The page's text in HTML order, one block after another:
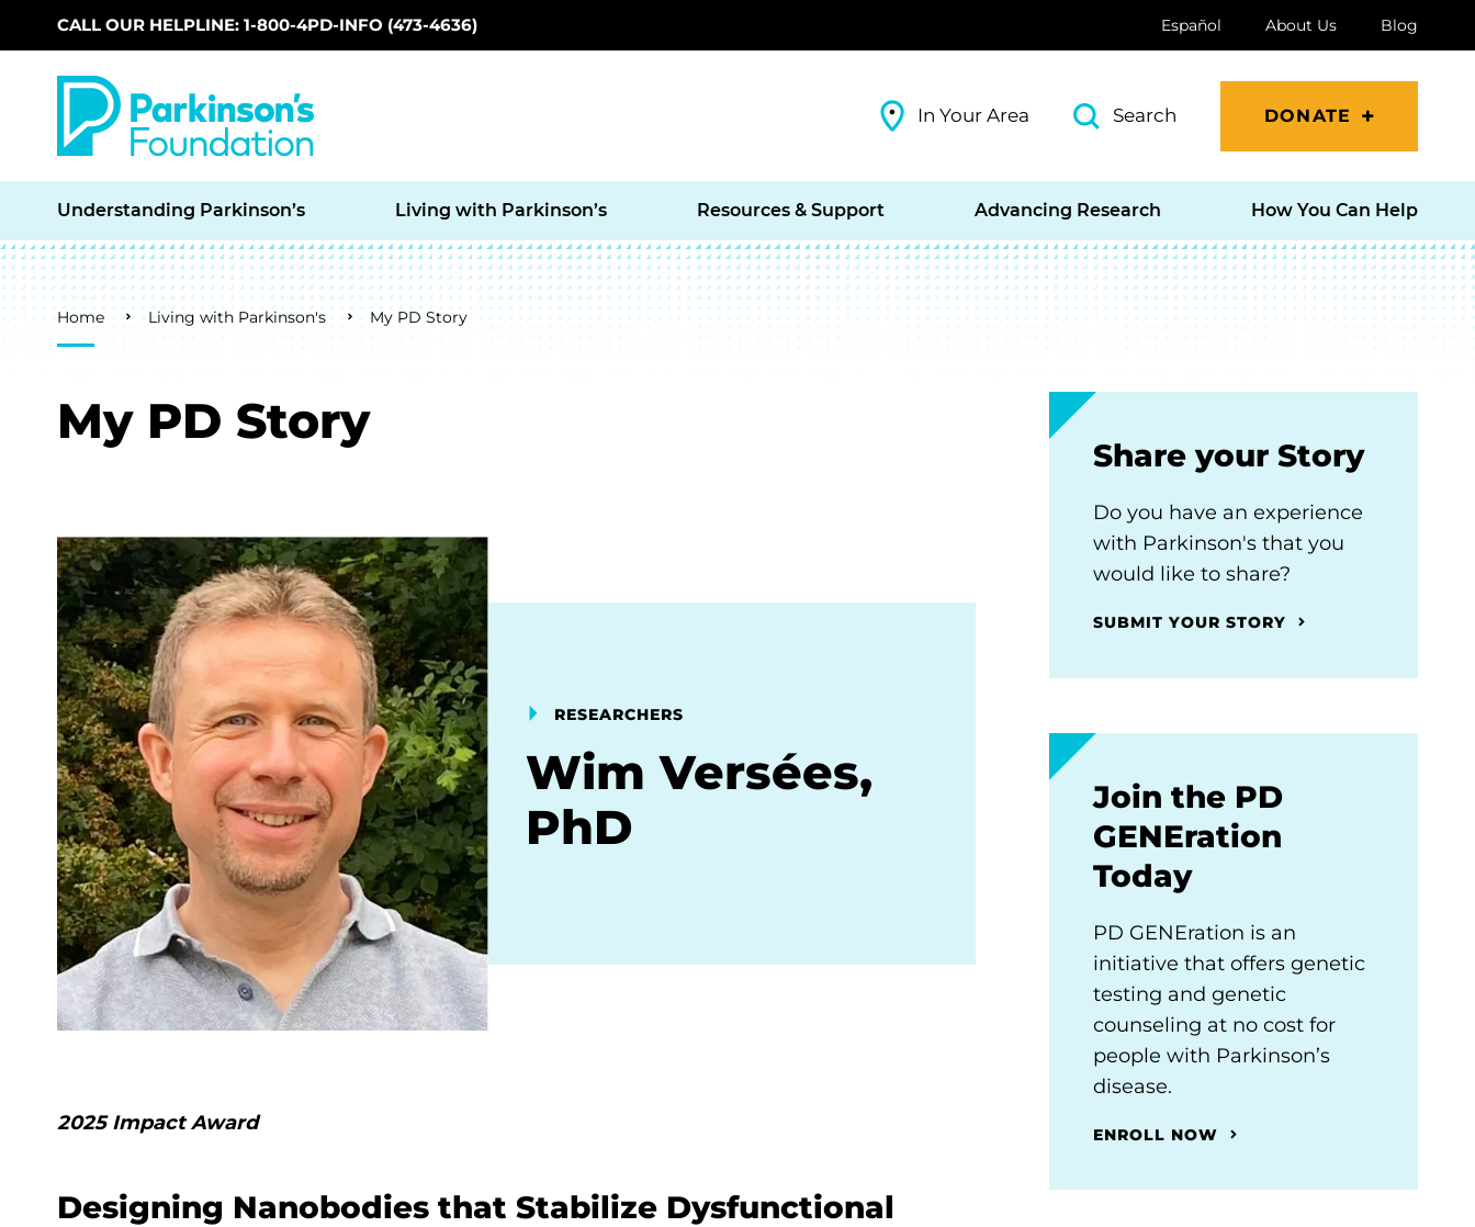
Skip to main content
CALL OUR HELPLINE: 1-800-4PD-INFO (473-4636) Español About Us Blog
In Your Area Search DONATE
Understanding Parkinson’s Living with Parkinson’s Resources & Support Advancing Research How You Can Help
Breadcrumb
Home Living with Parkinson's My PD Story
My PD Story
RESEARCHERS
Wim Versées,
PhD
2025 Impact Award
Designing Nanobodies that Stabilize Dysfunctional
Share your Story
Do you have an experience
with Parkinson's that you
would like to share?
SUBMIT YOUR STORY
Join the PD
GENEration
Today
PD GENEration is an
initiative that offers genetic
testing and genetic
counseling at no cost for
people with Parkinson’s
disease.
ENROLL NOW